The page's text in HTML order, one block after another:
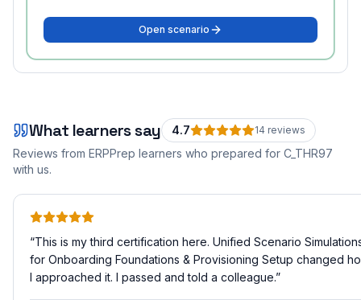
Open scenario
What learners say 4.7 14 reviews
Reviews from ERPPrep learners who prepared for C_THR97
with us.
“This is my third certification here. Unified Scenario
for Onboarding Foundations & Provisioning Setup changed
I approached it. I passed and told a colleague.”